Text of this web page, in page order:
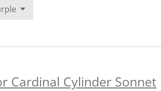
Cardinal Cylinder Sonnet